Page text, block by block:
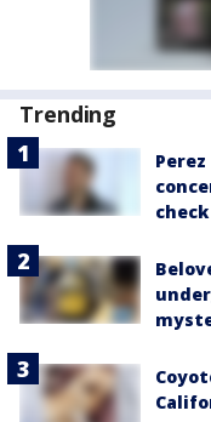
Trending
check